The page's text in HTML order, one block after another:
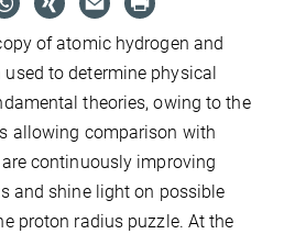
of atomic hydrogen and
to determine physical
theories, owing to the
allowing comparison with
continuously improving
and shine light on possible
proton radius puzzle. At the